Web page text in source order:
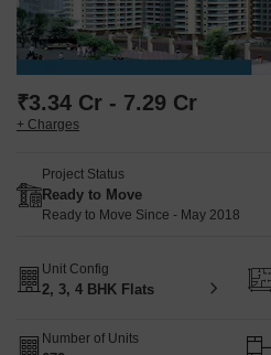
₹3.34 Cr - 7.29 Cr
+ Charges
Project Status
Ready to Move
Ready to Move Since - May 2018
Unit Config
2, 3, 4 BHK Flats
Number of Units